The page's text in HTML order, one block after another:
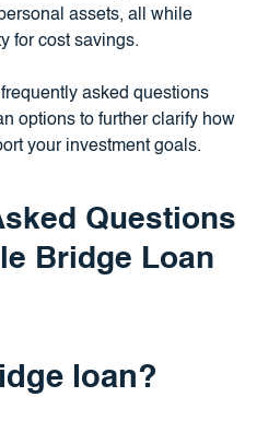
assets, all while
for cost savings.
asked questions
options to further clarify how
your investment goals.
Questions
Bridge Loan
loan?